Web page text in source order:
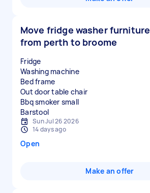
Move fridge washer furniture
from perth to broome
Fridge
Washing machine
Bed frame
Out door table chair
Bbq smoker small
Sun Jul 26 2026
14 days ago
Open
Make an offer